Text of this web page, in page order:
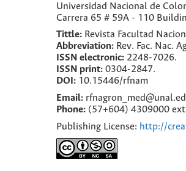
Universidad Nacional de
Carrera 65 # 59A - 110
Tittle: Revista Facultad
Abbreviation: Rev. Fac. Nac.
ISSN electronic: 2248-7026.
ISSN print: 0304-2847.
DOI: 10.15446/rfnam
Email:
Phone: (57+604) 4309000
Publishing License: http://